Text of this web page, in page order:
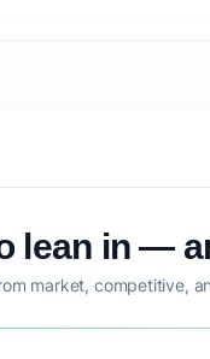
lean in —
market, competitive,